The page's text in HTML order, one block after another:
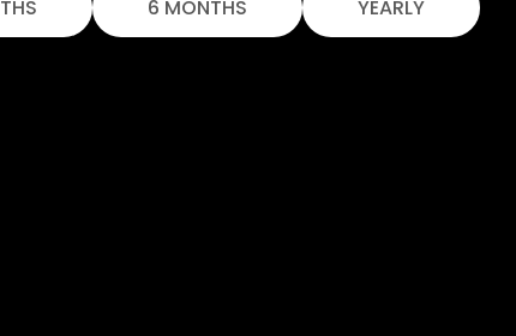
6 MONTHS YEARLY